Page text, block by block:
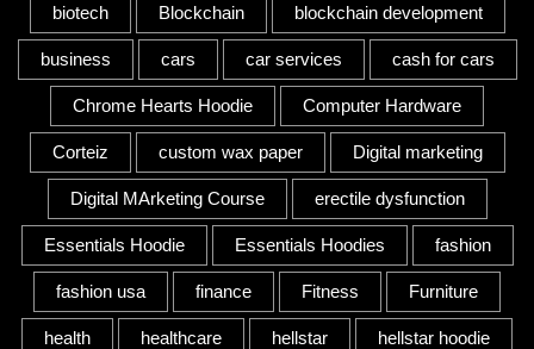
biotech Blockchain blockchain development
business cars car services cash for cars
Chrome Hearts Hoodie Computer Hardware
Corteiz custom wax paper Digital marketing
Digital MArketing Course erectile dysfunction
Essentials Hoodie Essentials Hoodies fashion
fashion usa finance Fitness Furniture
health healthcare hellstar hellstar hoodie